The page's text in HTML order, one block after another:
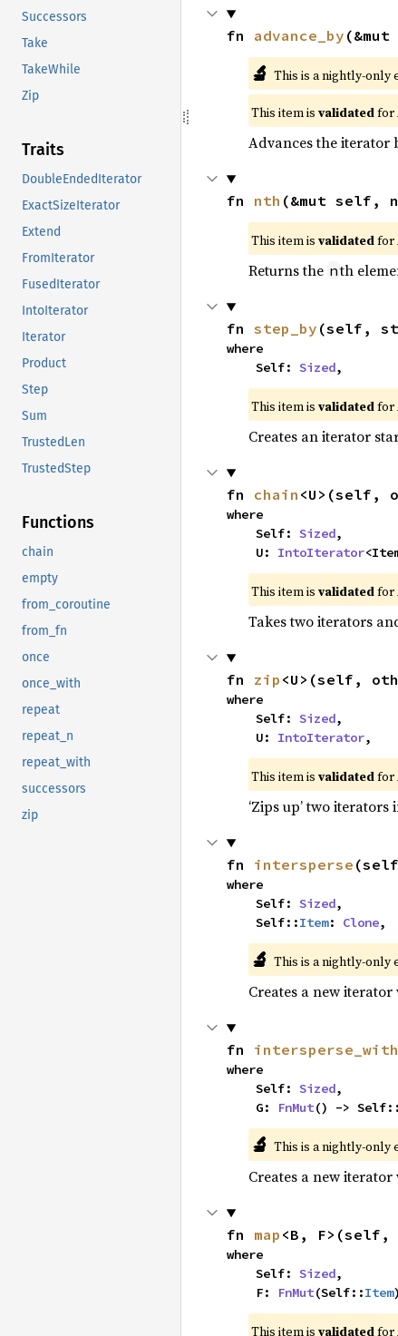
Successors
Take
TakeWhile
Zip
Traits
DoubleEndedIterator
ExactSizeIterator
Extend
FromIterator
FusedIterator
IntoIterator
Iterator
Product
Step
Sum
TrustedLen
TrustedStep
Functions
chain
empty
from_coroutine
from_fn
once
once_with
repeat
repeat_n
repeat_with
successors
zip
fn advance_by
🔬 This is a nightly-only
This item is validatedfor
Advances the iterator
fn nth (&mut self,
This item is validatedfor
Returns the nth
fn step_by (self,
where
    Self:
Sized,
This item is validatedfor
Creates an iterator
fn chain <U>(self,
where
    Self:
Sized,
    U:
IntoIterator
This item is validatedfor
Takes two iterators
fn zip <U>(self,
where
    Self:
Sized,
    U:
IntoIterator,
This item is validatedfor
‘Zips up’ two
fn intersperse
where
    Self:
Sized,
    Self::
Item: Clone,
🔬 This is a nightly-only
Creates a new
fn intersperse_with
where
    Self:
Sized,
    G:
FnMut() -> Self::
🔬 This is a nightly-only
Creates a new
fn map <B,
where
    Self:
Sized,
    F:
FnMut(Self::Item
This item is validatedfor